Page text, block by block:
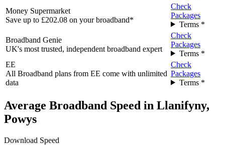
Money Supermarket
Save up to £202.08 on your broadband*
Check
Packages
Terms *
Broadband Genie
UK's most trusted, independent broadband expert
Check
Packages
Terms *
EE
All Broadband plans from EE come with unlimited
data
Check
Packages
Terms *
Average Broadband Speed in Llanifyny,
Powys
Download Speed